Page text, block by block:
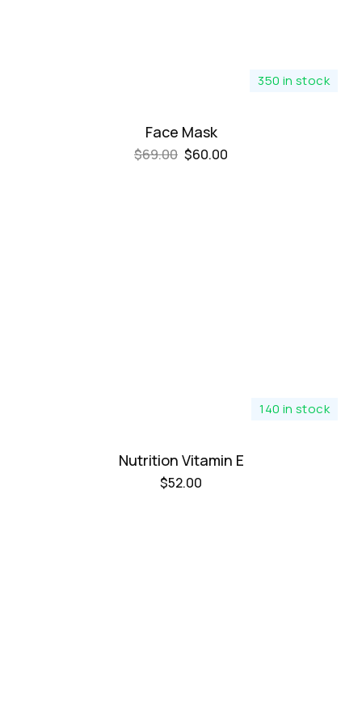
350 in stock
Face Mask
$69.00 $60.00
140 in stock
Nutrition Vitamin E
$52.00